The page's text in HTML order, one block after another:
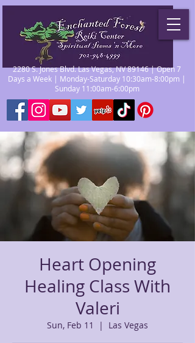
2280 S. Jones Blvd. Las Vegas, NV 89146 | Open 7
Days a Week | Monday-Saturday 10:30am-8:00pm |
Sunday 11:00am-6:00pm
Heart Opening
Healing Class With
Valeri
Sun, Feb 11
  |
Las Vegas